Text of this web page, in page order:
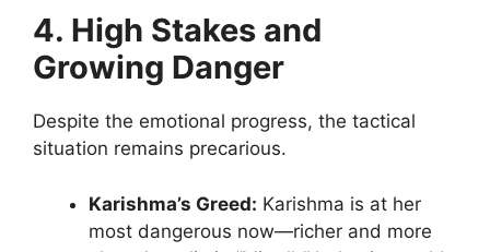
4. High Stakes and
Growing Danger
Despite the emotional progress, the tactical
situation remains precarious.
Karishma’s Greed: Karishma is at her
most dangerous now—richer and more